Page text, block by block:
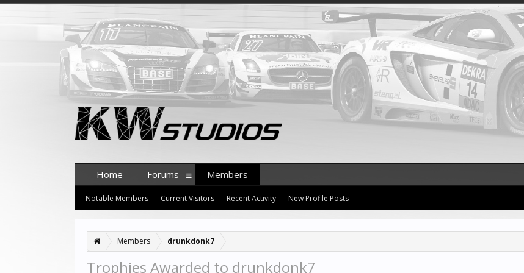
Members drunkdonk7
Trophies Awarded to drunkdonk7
Home Forums Members
Notable Members Current Visitors Recent Activity New Profile Posts